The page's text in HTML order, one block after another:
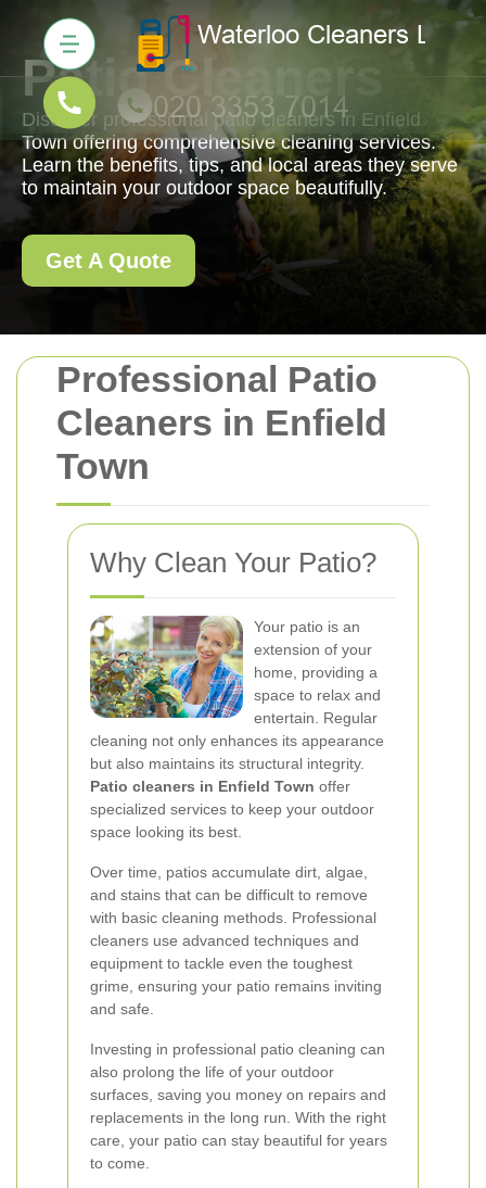
Professional Patio
Cleaners in Enfield
Town
Why Clean Your Patio?
Your patio is an
extension of your
home, providing a
space to relax and
entertain. Regular
cleaning not only enhances its appearance
but also maintains its structural integrity.
Patio cleaners in Enfield Town offer
specialized services to keep your outdoor
space looking its best.
Over time, patios accumulate dirt, algae,
and stains that can be difficult to remove
with basic cleaning methods. Professional
cleaners use advanced techniques and
equipment to tackle even the toughest
grime, ensuring your patio remains inviting
and safe.
Investing in professional patio cleaning can
also prolong the life of your outdoor
surfaces, saving you money on repairs and
replacements in the long run. With the right
care, your patio can stay beautiful for years
to come.
Patio Cleaners
Discover professional patio cleaners in Enfield
Town offering comprehensive cleaning services.
Learn the benefits, tips, and local areas they serve
to maintain your outdoor space beautifully.
Get A Quote